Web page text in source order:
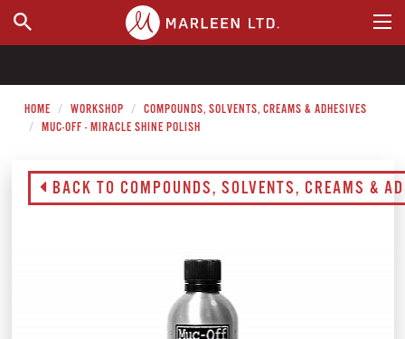
WHERE TO BUY
HOME WORKSHOP
COMPOUNDS, SOLVENTS, CREAMS & ADHESIVES
MUC-OFF - MIRACLE SHINE POLISH
BACK TO COMPOUNDS, SOLVENTS, CREAMS &